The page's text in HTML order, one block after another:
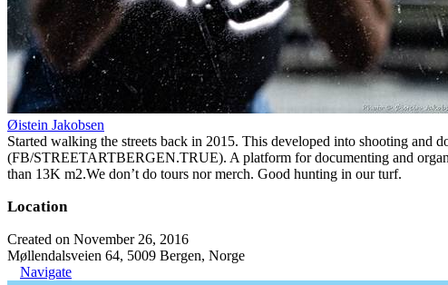
Øistein Jakobsen
Started walking the streets back in 2015. This developed into shooting and
(FB/STREETARTBERGEN.TRUE). A platform for documenting and
than 13K m2.We don’t do tours nor merch. Good hunting in our turf.
Location
Created on November 26, 2016
Møllendalsveien 64, 5009 Bergen, Norge
Navigate